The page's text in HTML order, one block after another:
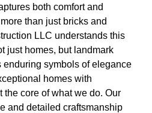
both comfort and
than just bricks and
LLC understands this
just homes, but landmark
enduring symbols of elegance
homes with
the core of what we do. Our
and detailed craftsmanship